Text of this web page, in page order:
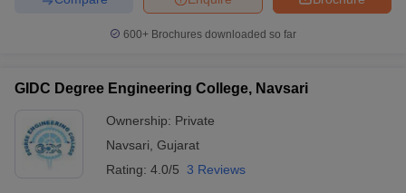
600+ Brochures downloaded so far
GIDC Degree Engineering College, Navsari
Ownership: Private
Navsari Gujarat
Rating: 4.0/5 3 Reviews